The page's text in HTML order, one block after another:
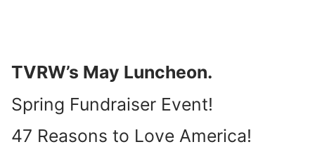
TVRW’s May Luncheon.
Spring Fundraiser Event!
47 Reasons to Love America!